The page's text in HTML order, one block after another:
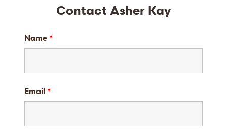
Contact Asher Kay
Name *
Email *